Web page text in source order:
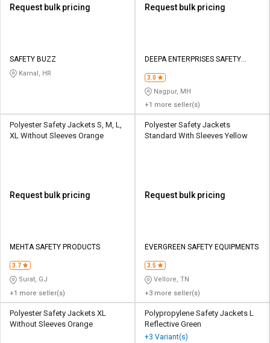
Request bulk pricing
SAFETY BUZZ
Karnal, HR
Request bulk pricing
DEEPA ENTERPRISES SAFETY
3.0
Nagpur, MH
+1 more seller(s)
Polyester Safety Jackets S, M, L,
XL Without Sleeves Orange
Request bulk pricing
MEHTA SAFETY PRODUCTS
3.7
Surat, GJ
+1 more seller(s)
Polyester Safety Jackets
Standard With Sleeves Yellow
Request bulk pricing
EVERGREEN SAFETY EQUIPMENTS
3.5
Vellore, TN
+3 more seller(s)
Polyester Safety Jackets XL
Without Sleeves Orange
Polypropylene Safety Jackets L
Reflective Green
+3 Variant(s)